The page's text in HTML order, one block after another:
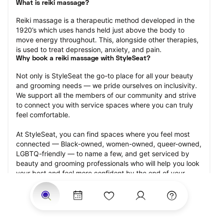
What is reiki massage?
Reiki massage is a therapeutic method developed in the
1920’s which uses hands held just above the body to
move energy throughout. This, alongside other therapies,
is used to treat depression, anxiety, and pain.
Why book a reiki massage with StyleSeat?
Not only is StyleSeat the go-to place for all your beauty
and grooming needs — we pride ourselves on inclusivity.
We support all the members of our community and strive
to connect you with service spaces where you can truly
feel comfortable.
At StyleSeat, you can find spaces where you feel most
connected — Black-owned, women-owned, queer-owned,
LGBTQ-friendly — to name a few, and get serviced by
beauty and grooming professionals who will help you look
your best and feel more confident by the end of your
appointment.
Our StyleSeat professionals feature photos of their work